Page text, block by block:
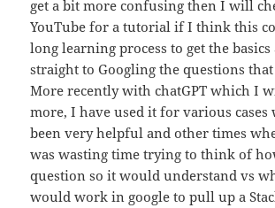
get a bit more confusing then I will
YouTube for a tutorial if I think this
long learning process to get the
straight to Googling the questions that
More recently with chatGPT which I
more, I have used it for various cases
been very helpful and other times
was wasting time trying to think of
question so it would understand vs
would work in google to pull up a